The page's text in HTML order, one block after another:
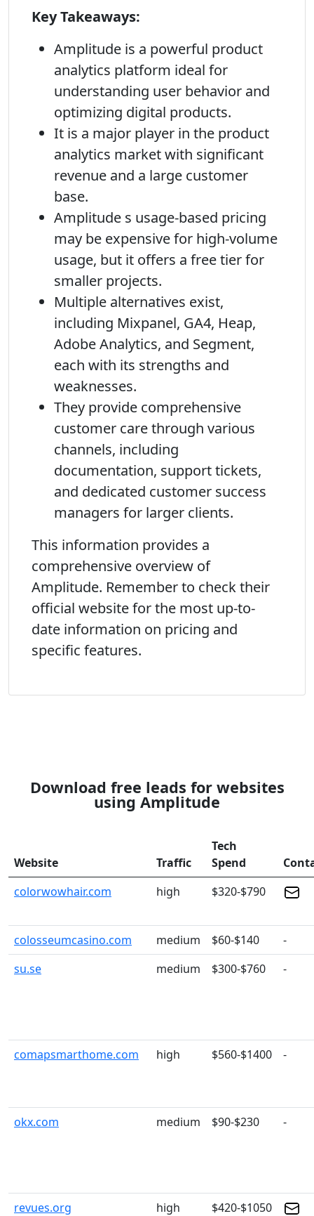
Key Takeaways:
Amplitude is a powerful product
analytics platform ideal for
understanding user behavior and
optimizing digital products.
It is a major player in the product
analytics market with significant
revenue and a large customer
base.
Amplitude s usage-based pricing
may be expensive for high-volume
usage, but it offers a free tier for
smaller projects.
Multiple alternatives exist,
including Mixpanel, GA4, Heap,
Adobe Analytics, and Segment,
each with its strengths and
weaknesses.
They provide comprehensive
customer care through various
channels, including
documentation, support tickets,
and dedicated customer success
managers for larger clients.
This information provides a
comprehensive overview of
Amplitude. Remember to check their
official website for the most up-to-
date information on pricing and
specific features.
Download free leads for websites
using Amplitude
Website Traffic
Tech
Spend
colorwowhair.com
high $320-$790
colosseumcasino.com medium $60-$140
-
su.se
medium $300-$760 -
comapsmarthome.com high $560-$1400 -
okx.com medium $90-$230 -
revues.org high $420-$1050